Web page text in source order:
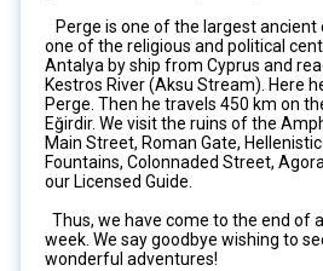
Perge is one of the largest ancient
one of the religious and political
Antalya by ship from Cyprus and
Kestros River (Aksu Stream). Here
Perge. Then he travels 450 km on
Eğirdir. We visit the ruins of the
Main Street, Roman Gate,
Fountains, Colonnaded Street,
our Licensed Guide.
Thus, we have come to the end of
week. We say goodbye wishing to
wonderful adventures!